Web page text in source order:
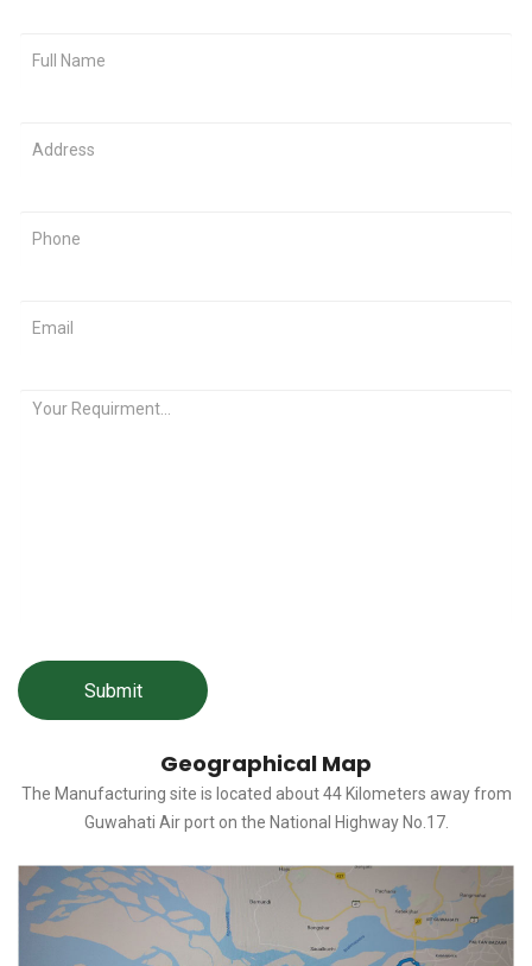
Geographical Map
The Manufacturing site is located about 44 Kilometers away from
Guwahati Air port on the National Highway No.17.